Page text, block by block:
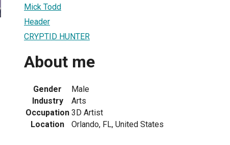
Mick Todd
Header
CRYPTID HUNTER
About me
Gender
Male
Industry
Arts
Occupation 3D Artist
Location
Orlando, FL, United States